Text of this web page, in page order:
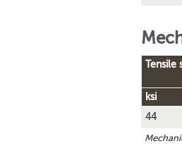
Tensile
ksi
44